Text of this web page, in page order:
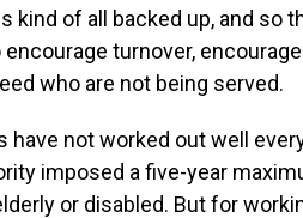
kind of all backed up, and so
turnover,
who are not being served.
have not worked out well
imposed a five-year
or disabled. But for